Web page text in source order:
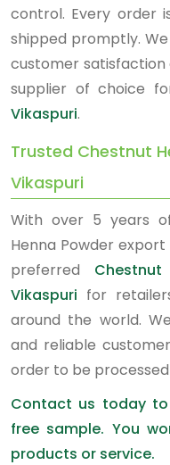
control. Every order
shipped promptly.
customer
supplier of choice
Vikaspuri.
Trusted Chestnut
Vikaspuri
With over 5 years
Henna Powder
preferred
Vikaspuri for
around the world.
and reliable
order to be
Contact us today
free sample. You
products or service.